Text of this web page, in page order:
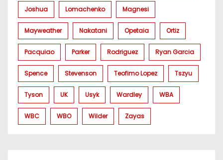
Joshua Lomachenko Magnesi
Mayweather Nakatani Opetaia Ortiz
Pacquiao Parker Rodriguez Ryan Garcia
Spence Stevenson Teofimo Lopez Tszyu
Tyson UK Usyk Wardley WBA
WBC WBO Wilder Zayas